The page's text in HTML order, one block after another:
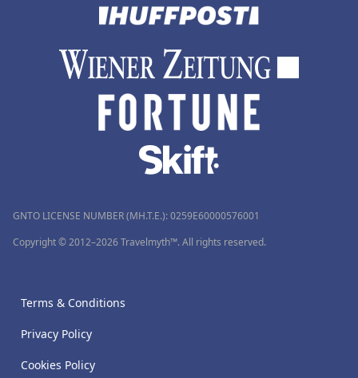
GNTO LICENSE NUMBER (MH.T.E.): 0259Ε60000576001
Copyright © 2012–2026 Travelmyth™. All rights reserved.
Terms & Conditions
Privacy Policy
Cookies Policy